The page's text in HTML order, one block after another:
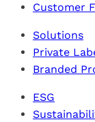
Customer
Solutions
Private
Branded
ESG